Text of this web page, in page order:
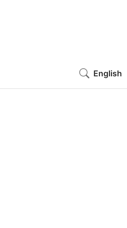
English